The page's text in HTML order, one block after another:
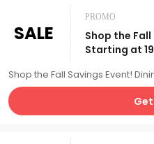
SALE
PROMO
Shop the
Starting at
Shop the Fall Savings Event!